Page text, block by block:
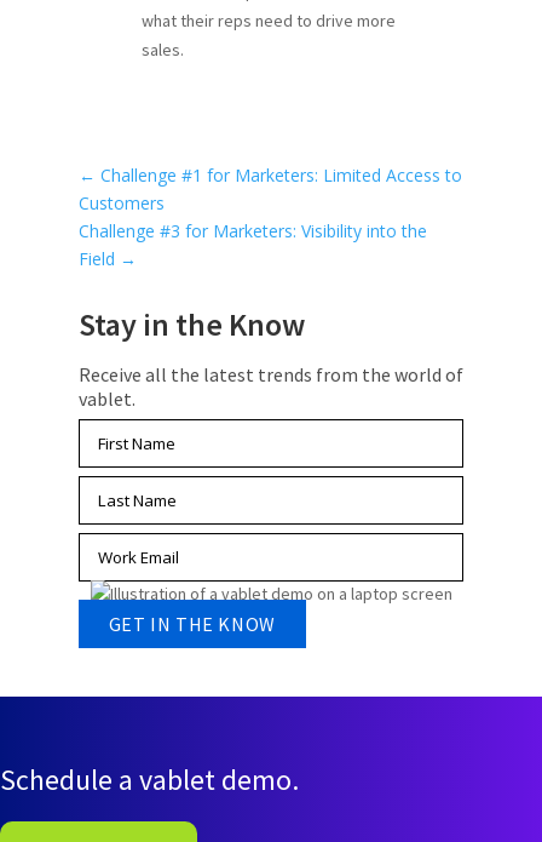
what their reps need to drive more
sales.
← Challenge #1 for Marketers: Limited Access to
Customers
Challenge #3 for Marketers: Visibility into the
Field →
Stay in the Know
Receive all the latest trends from the world of
vablet.
Schedule a vablet demo.